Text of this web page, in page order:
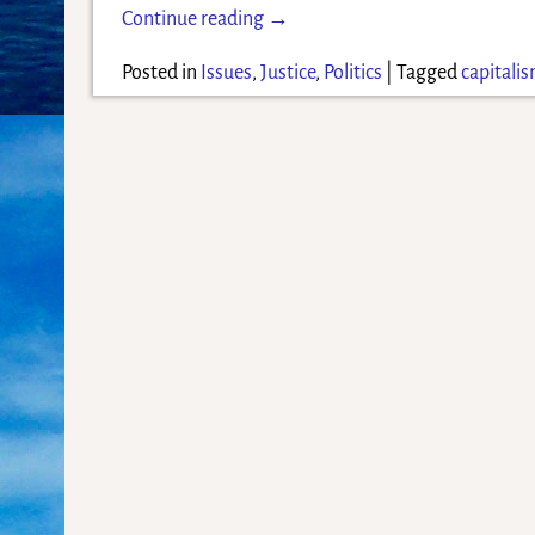
Continue reading →
Posted in Issues, Justice, Politics Tagged